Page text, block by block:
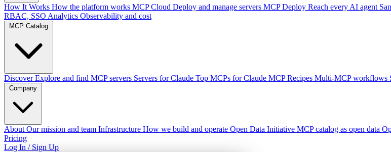
How It Works How the platform works MCP Cloud Deploy and manage servers MCP Deploy Reach every AI agent
RBAC, SSO Analytics Observability and cost
MCP Catalog
Discover Explore and find MCP servers Servers for Claude Top MCPs for Claude MCP Recipes Multi-MCP workflows
Company
About Our mission and team Infrastructure How we build and operate Open Data Initiative MCP catalog as open data
Pricing
Log In / Sign Up